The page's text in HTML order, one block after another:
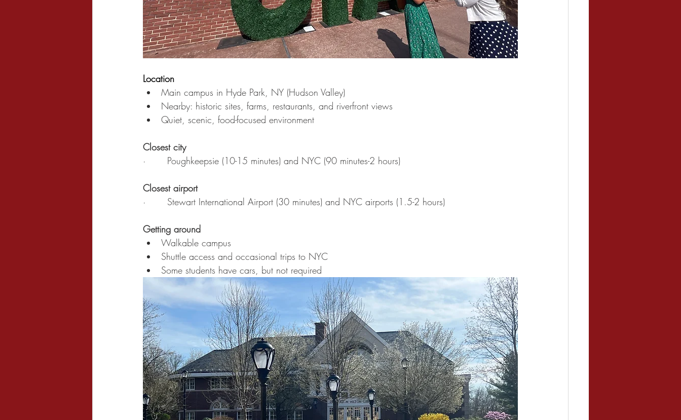
Location
Main campus in Hyde Park, NY (Hudson Valley)
Nearby: historic sites, farms, restaurants, and riverfront views
Quiet, scenic, food-focused environment
Closest city
·       Poughkeepsie (10-15 minutes) and NYC (90 minutes-2 hours)
Closest airport
·       Stewart International Airport (30 minutes) and NYC airports (1.5-2 hours)
Getting around
Walkable campus
Shuttle access and occasional trips to NYC
Some students have cars, but not required